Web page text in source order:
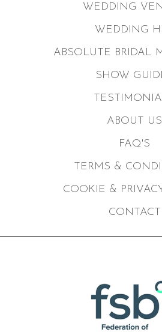
WEDDING
WEDDING
ABSOLUTE BRIDAL
SHOW
ABOUT US
FAQ'S
TERMS &
COOKIE &
CONTACT